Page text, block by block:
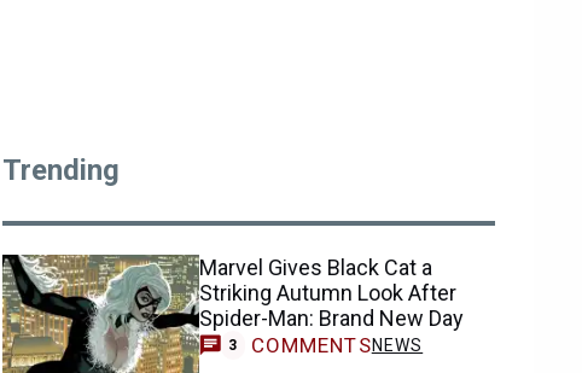
Trending
Marvel Gives Black Cat a
Striking Autumn Look After
Spider-Man: Brand New Day
3 COMMENTSNEWS